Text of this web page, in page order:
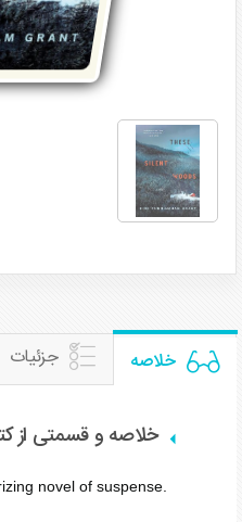
خلاصه جزئیات
خلاصه و قسمتی از
novel of suspense.